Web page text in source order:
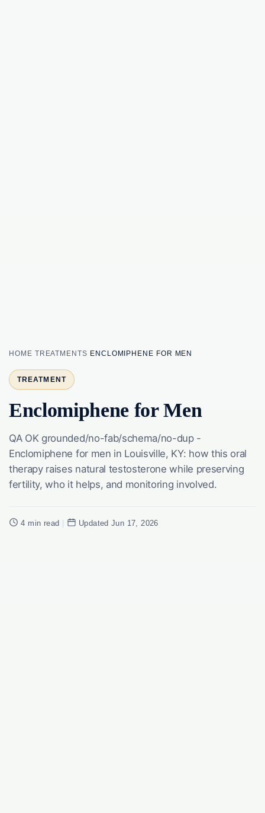
HOME TREATMENTS ENCLOMIPHENE FOR MEN
TREATMENT
Enclomiphene for Men
QA OK grounded/no-fab/schema/no-dup -
Enclomiphene for men in Louisville, KY: how this oral
therapy raises natural testosterone while preserving
fertility, who it helps, and monitoring involved.
4 min read Updated Jun 17, 2026